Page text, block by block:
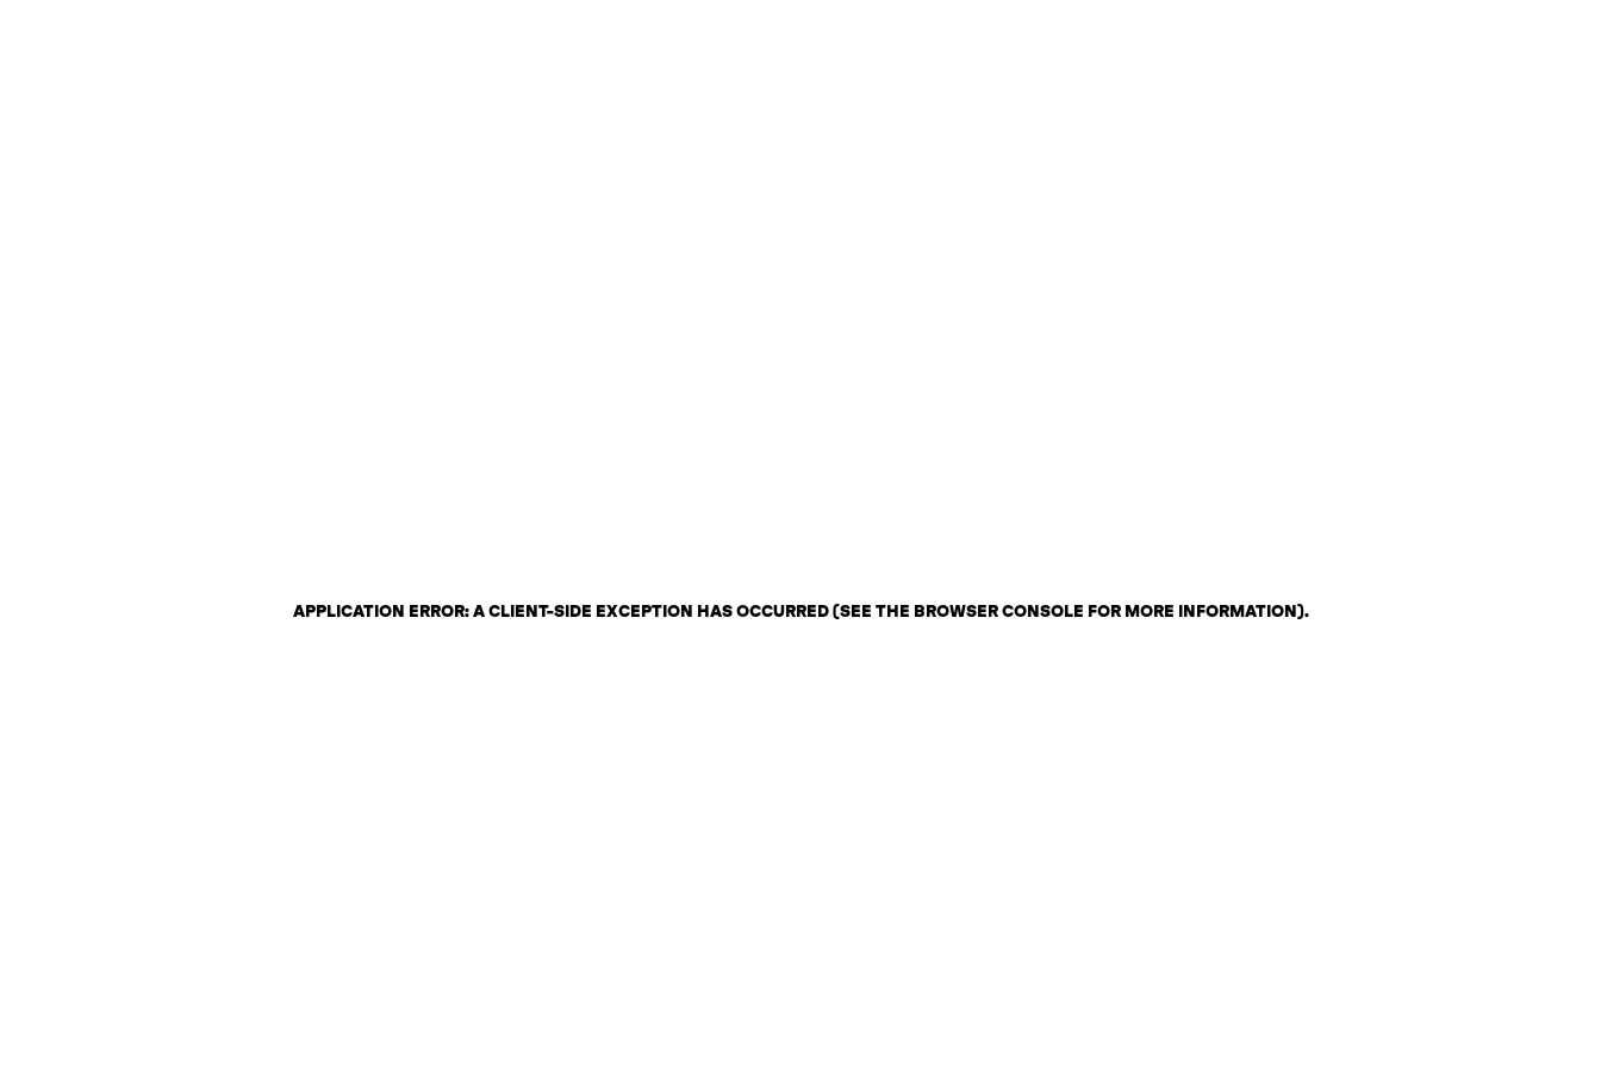
APPLICATION ERROR: A CLIENT-SIDE EXCEPTION HAS OCCURRED (SEE THE BROWSER CONSOLE FOR MORE INFORMATION).